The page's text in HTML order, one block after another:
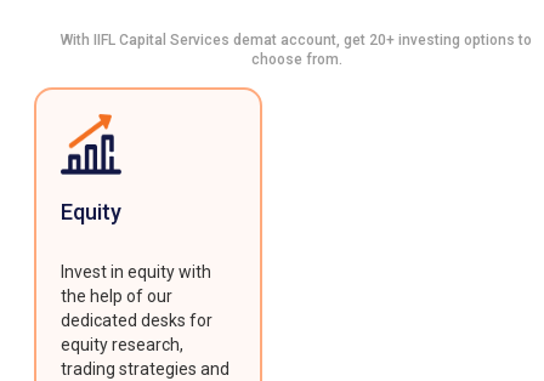
With IIFL Capital Services demat account, get 20+ investing options to
choose from.
Equity
Invest in equity with
the help of our
dedicated desks for
equity research,
trading strategies and